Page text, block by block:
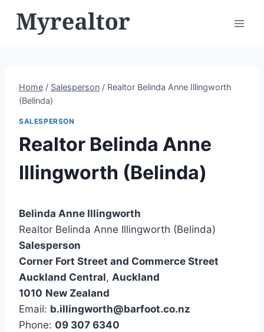
Home / Salesperson / Realtor Belinda Anne Illingworth
(Belinda)
SALESPERSON
Realtor Belinda Anne
Illingworth (Belinda)
Belinda Anne Illingworth
Realtor Belinda Anne Illingworth (Belinda)
Salesperson
Corner Fort Street and Commerce Street
Auckland Central, Auckland
1010 New Zealand
Email: b.illingworth@barfoot.co.nz
Phone: 09 307 6340